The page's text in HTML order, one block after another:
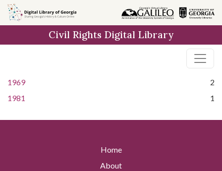
Skip to
main
Civil Rights Digital Library
1969
2
1981
1
Home
About